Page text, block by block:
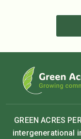
GREEN ACRES
intergenerational